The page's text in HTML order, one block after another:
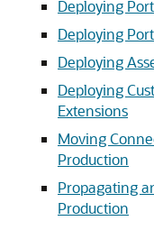
Deploying
Deploying
Deploying
Deploying
Extensions
Moving
Production
Propagating
Production